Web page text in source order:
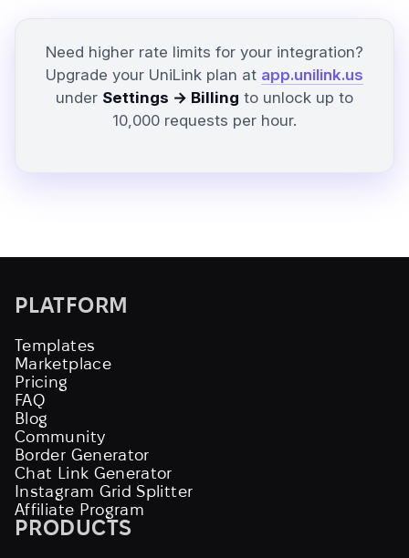
Need higher rate limits for your integration?
Upgrade your UniLink plan at app.unilink.us
under Settings → Billing to unlock up to
10,000 requests per hour.
PLATFORM
Templates
Marketplace
Pricing
FAQ
Blog
Community
Border Generator
Chat Link Generator
Instagram Grid Splitter
Affiliate Program
PRODUCTS